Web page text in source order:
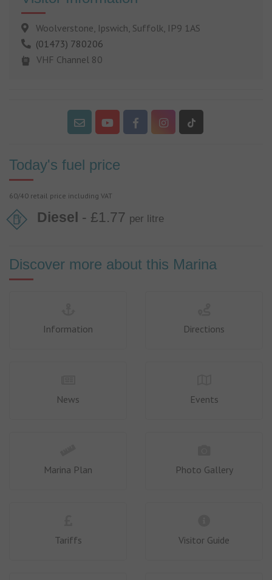
Woolverstone, Ipswich, Suffolk, IP9 1AS
(01473) 780206
VHF Channel 80
Today's fuel price
60/40 retail price including VAT
Diesel - £1.77 per litre
Discover more about this Marina
Information Directions
News Events
Marina Plan Photo Gallery
Tariffs Visitor Guide